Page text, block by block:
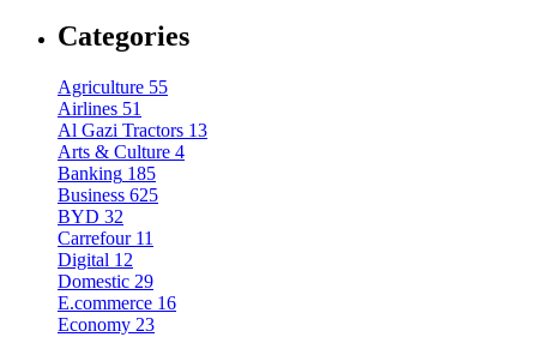
Categories
Agriculture 55
Airlines 51
Al Gazi Tractors 13
Arts & Culture 4
Banking 185
Business 625
BYD 32
Carrefour 11
Digital 12
Domestic 29
E.commerce 16
Economy 23